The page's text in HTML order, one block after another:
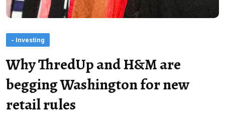
- Investing
Why ThredUp and H&M are
begging Washington for new
retail rules